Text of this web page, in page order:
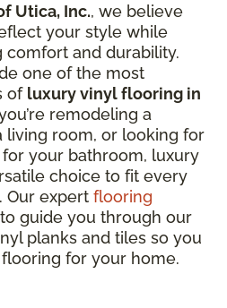
Utica, Inc., we believe
your style while
and durability.
one of the most
of luxury vinyl flooring in
remodeling a
living room, or looking for
your bathroom, luxury
choice to fit every
Our expert flooring
guide you through our
planks and tiles so you
for your home.